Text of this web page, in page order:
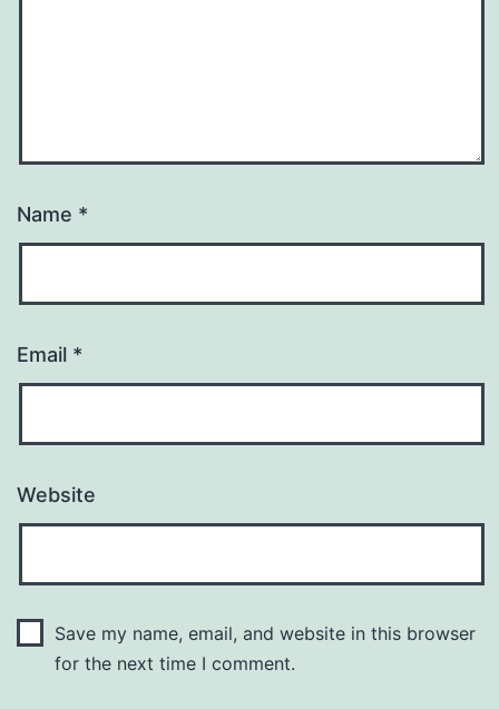
Name *
Email *
Website
Save my name, email, and website in this browser
for the next time I comment.